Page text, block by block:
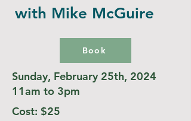
with Mike McGuire
Book
Sunday, February 25th, 2024
11am to 3pm
Cost: $25